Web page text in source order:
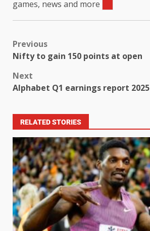
games, news and more
Previous
Nifty to gain 150 points at open
Next
Alphabet Q1 earnings report 2025
RELATED STORIES